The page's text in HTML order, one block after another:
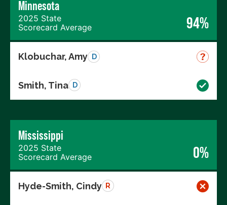
Minnesota
2025 State
Scorecard Average
94%
Klobuchar, Amy D
Smith, Tina D
Mississippi
2025 State
Scorecard Average
0%
Hyde-Smith, Cindy R